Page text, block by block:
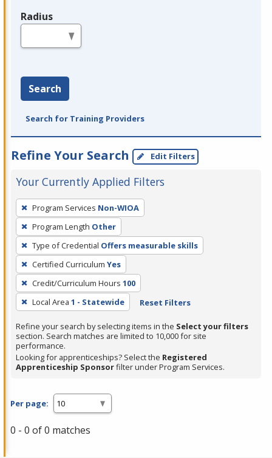
Radius
Search
Search for Training Providers
Refine Your Search Edit Filters
Your Currently Applied Filters
To
remove
a
filter,
press
Enter
or
Spacebar.
Program Services Non-WIOA
Program Length Other
Type of Credential Offers measurable skills
Certified Curriculum Yes
Credit/Curriculum Hours 100
Local Area 1 - Statewide Reset Filters
Refine your search by selecting items in the Select your filters
section. Search matches are limited to 10,000 for site
performance.
Looking for apprenticeships? Select the Registered
Apprenticeship Sponsorfilter under Program Services.
Per page:
0 - 0 of 0 matches